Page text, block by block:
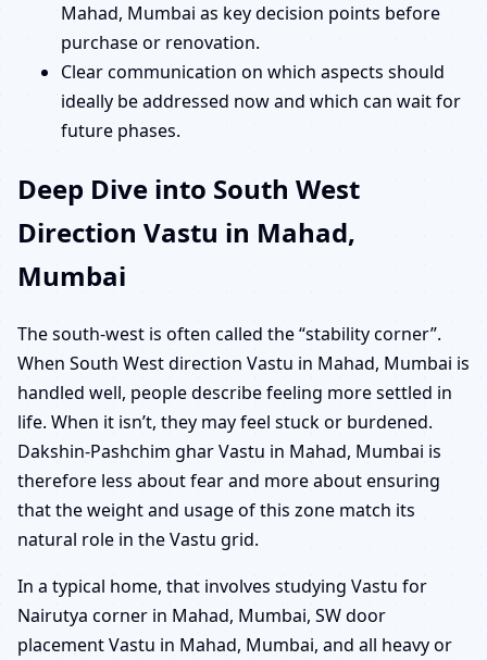
Mahad, Mumbai as key decision points before
purchase or renovation.
Clear communication on which aspects should
ideally be addressed now and which can wait for
future phases.
Deep Dive into South West
Direction Vastu in Mahad,
Mumbai
The south-west is often called the “stability corner”.
When South West direction Vastu in Mahad, Mumbai is
handled well, people describe feeling more settled in
life. When it isn’t, they may feel stuck or burdened.
Dakshin-Pashchim ghar Vastu in Mahad, Mumbai is
therefore less about fear and more about ensuring
that the weight and usage of this zone match its
natural role in the Vastu grid.
In a typical home, that involves studying Vastu for
Nairutya corner in Mahad, Mumbai, SW door
placement Vastu in Mahad, Mumbai, and all heavy or